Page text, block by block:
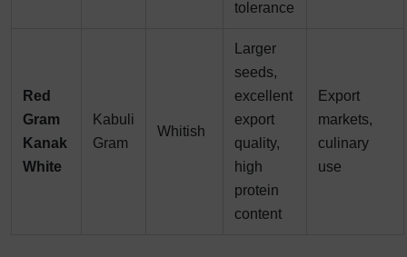
tolerance
Red
Gram
Kanak
White
Kabuli
Gram
Whitish
Larger
seeds,
excellent
export
quality,
high
protein
content
Export
markets,
culinary
use